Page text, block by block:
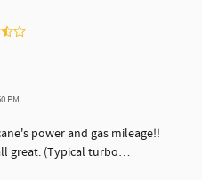
PM
power and gas mileage!!
great. (Typical turbo…